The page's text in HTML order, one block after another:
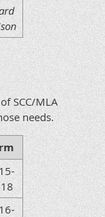
SCC/MLA
needs.